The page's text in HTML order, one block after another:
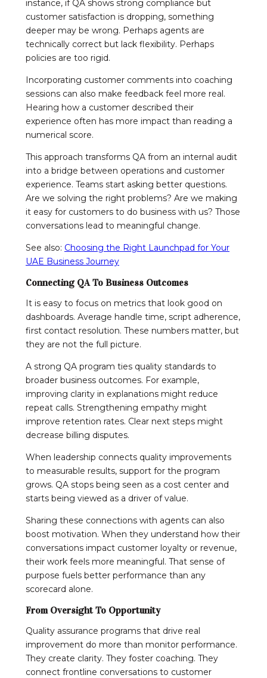
instance, if QA shows strong compliance but
customer satisfaction is dropping, something
deeper may be wrong. Perhaps agents are
technically correct but lack flexibility. Perhaps
policies are too rigid.
Incorporating customer comments into coaching
sessions can also make feedback feel more real.
Hearing how a customer described their
experience often has more impact than reading a
numerical score.
This approach transforms QA from an internal audit
into a bridge between operations and customer
experience. Teams start asking better questions.
Are we solving the right problems? Are we making
it easy for customers to do business with us? Those
conversations lead to meaningful change.
See also: Choosing the Right Launchpad for Your
UAE Business Journey
Connecting QA To Business Outcomes
It is easy to focus on metrics that look good on
dashboards. Average handle time, script adherence,
first contact resolution. These numbers matter, but
they are not the full picture.
A strong QA program ties quality standards to
broader business outcomes. For example,
improving clarity in explanations might reduce
repeat calls. Strengthening empathy might
improve retention rates. Clear next steps might
decrease billing disputes.
When leadership connects quality improvements
to measurable results, support for the program
grows. QA stops being seen as a cost center and
starts being viewed as a driver of value.
Sharing these connections with agents can also
boost motivation. When they understand how their
conversations impact customer loyalty or revenue,
their work feels more meaningful. That sense of
purpose fuels better performance than any
scorecard alone.
From Oversight To Opportunity
Quality assurance programs that drive real
improvement do more than monitor performance.
They create clarity. They foster coaching. They
connect frontline conversations to customer